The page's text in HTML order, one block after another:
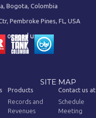
Bogota, Colombia
Pembroke Pines, FL, USA
or read us on:
SITE MAP
Products
Records and
Revenues
Contact us at
Schedule
Meeting